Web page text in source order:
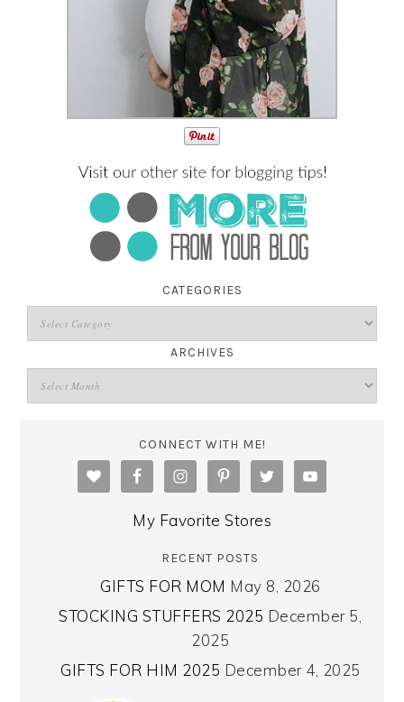
CATEGORIES
ARCHIVES
CONNECT WITH ME!
My Favorite Stores
RECENT POSTS
GIFTS FOR MOM May 8, 2026
STOCKING STUFFERS 2025 December 5,
2025
GIFTS FOR HIM 2025 December 4, 2025